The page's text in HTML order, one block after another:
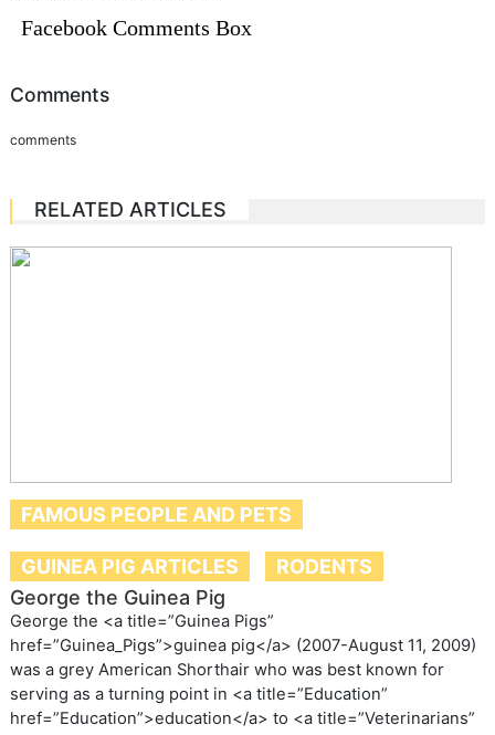
Facebook Comments Box
Comments
comments
RELATED ARTICLES
FAMOUS PEOPLE AND PETS
GUINEA PIG ARTICLES
RODENTS
George the Guinea Pig
George the <a title=”Guinea Pigs”
href=”Guinea_Pigs”>guinea pig</a> (2007-August 11, 2009)
was a grey American Shorthair who was best known for
serving as a turning point in <a title=”Education”
href=”Education”>education</a> to <a title=”Veterinarians”